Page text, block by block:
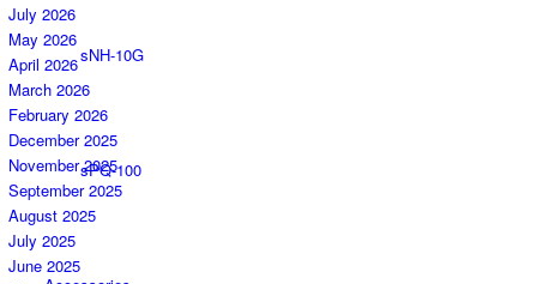
sNH-10G
sPQ-100
July 2026
May 2026
April 2026
March 2026
February 2026
December 2025
November 2025
September 2025
August 2025
July 2025
June 2025